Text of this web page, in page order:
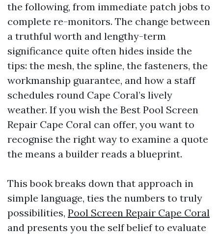
the following, from immediate patch jobs to
complete re-monitors. The change between
a truthful worth and lengthy-term
significance quite often hides inside the
tips: the mesh, the spline, the fasteners, the
workmanship guarantee, and how a staff
schedules round Cape Coral’s lively
weather. If you wish the Best Pool Screen
Repair Cape Coral can offer, you want to
recognise the right way to examine a quote
the means a builder reads a blueprint.
This book breaks down that approach in
simple language, ties the numbers to truly
possibilities, Pool Screen Repair Cape Coral
and presents you the self belief to evaluate